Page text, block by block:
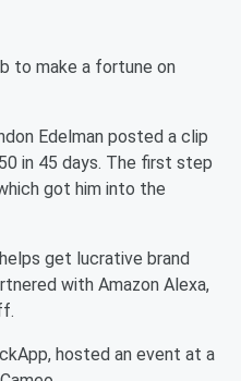
to make a fortune on
Edelman posted a clip
in 45 days. The first step
got him into the
get lucrative brand
with Amazon Alexa,
hosted an event at a